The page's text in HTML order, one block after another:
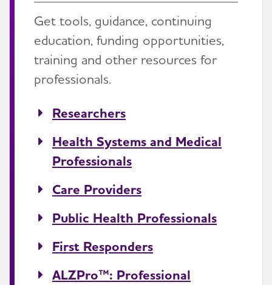
Get tools, guidance, continuing
education, funding opportunities,
training and other resources for
professionals.
Researchers
Health Systems and Medical
Professionals
Care Providers
Public Health Professionals
First Responders
ALZPro™: Professional